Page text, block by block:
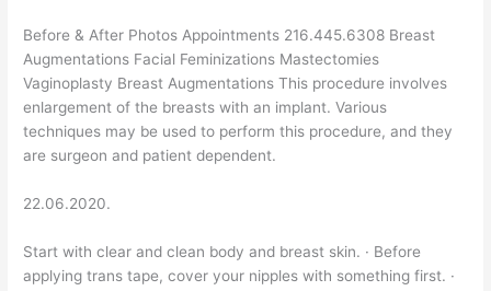
Before & After Photos Appointments 216.445.6308 Breast
Augmentations Facial Feminizations Mastectomies
Vaginoplasty Breast Augmentations This procedure involves
enlargement of the breasts with an implant. Various
techniques may be used to perform this procedure, and they
are surgeon and patient dependent.
22.06.2020.
Start with clear and clean body and breast skin. · Before
applying trans tape, cover your nipples with something first. ·